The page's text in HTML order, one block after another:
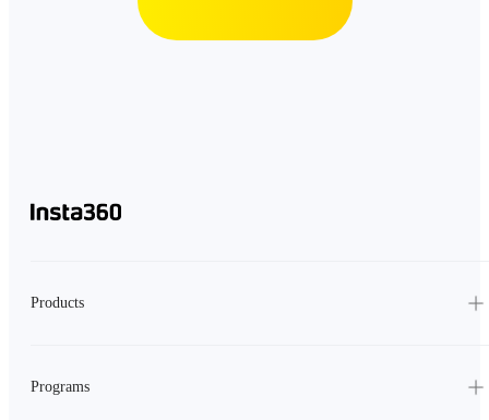
Products
Programs